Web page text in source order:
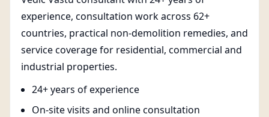
experience, consultation work across 62+
countries, practical non-demolition remedies, and
service coverage for residential, commercial and
industrial properties.
24+ years of experience
On-site visits and online consultation